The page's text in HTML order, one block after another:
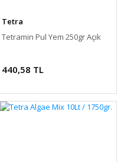
Tetra
Tetramin Pul Yem 250gr Açık
440,58 TL